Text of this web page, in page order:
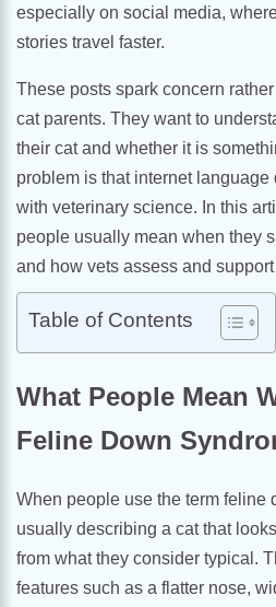
especially on social media,
stories travel faster.
These posts spark concern
cat parents. They want to
their cat and whether it is
problem is that internet
with veterinary science. In this
people usually mean when they
and how vets assess and
Table of Contents
What People Mean
Feline Down
When people use the term feline
usually describing a cat that
from what they consider typical.
features such as a flatter nose,